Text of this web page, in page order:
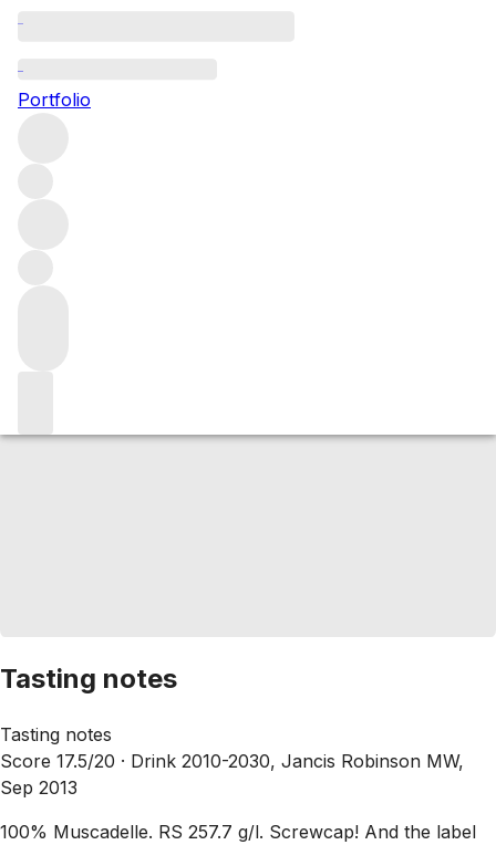
Portfolio
Tasting notes
Tasting notes
Score 17.5/20 · Drink 2010-2030, Jancis Robinson MW,
Sep 2013
100% Muscadelle. RS 257.7 g/l. Screwcap! And the label